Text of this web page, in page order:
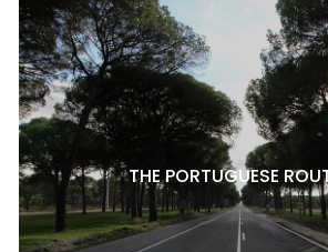
THE PORTUGUESE